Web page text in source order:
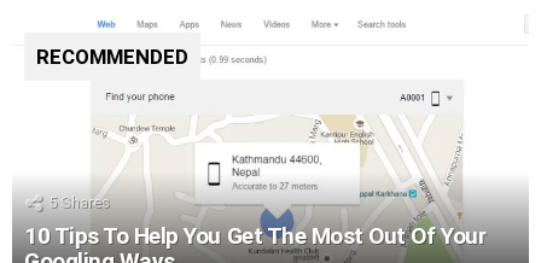
RECOMMENDED
5Shares
10 Tips To Help You Get The Most Out Of Your